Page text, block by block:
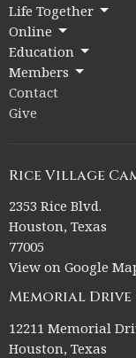
Life Together
Online
Education
Members
Contact
Give
Rice Village
2353 Rice Blvd.
Houston, Texas
77005
View on Google
Memorial Drive
12211 Memorial
Houston, Texas